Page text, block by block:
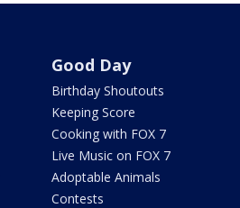
Good Day
Birthday Shoutouts
Keeping Score
Cooking with FOX 7
Live Music on FOX 7
Adoptable Animals
Contests